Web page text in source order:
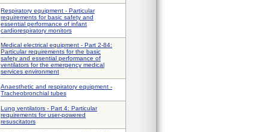
Respiratory equipment - Particular
requirements for basic safety and
essential performance of infant
cardiorespiratory monitors
Medical electrical equipment - Part 2-84:
Particular requirements for the basic
safety and essential performance of
ventilators for the emergency medical
services environment
Anaesthetic and respiratory equipment -
Tracheobronchial tubes
Lung ventilators - Part 4: Particular
requirements for user-powered
resuscitators